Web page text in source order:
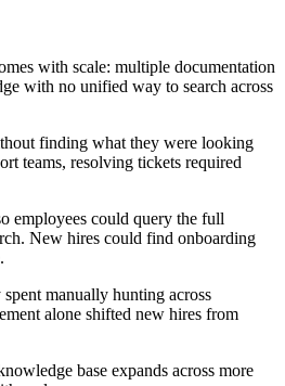
with scale: multiple documentation
with no unified way to search across
finding what they were looking
teams, resolving tickets required
employees could query the full
New hires could find onboarding
manually hunting across
alone shifted new hires from
base expands across more